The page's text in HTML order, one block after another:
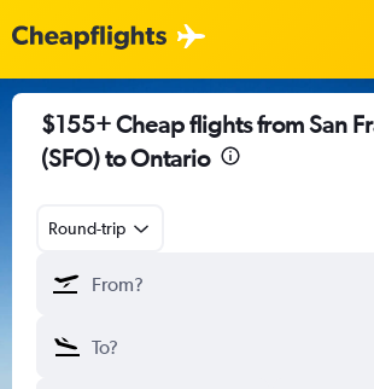
$155+ Cheap flights from San
(SFO) to Ontario
Round-trip